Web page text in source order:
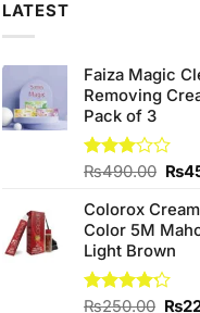
LATEST
Faiza Magic
Removing
Pack of 3
Rated
out of
5
₨490.00
was:
₨
Colorox
Color 5M
Light Brown
Rated
₨250.00 ₨